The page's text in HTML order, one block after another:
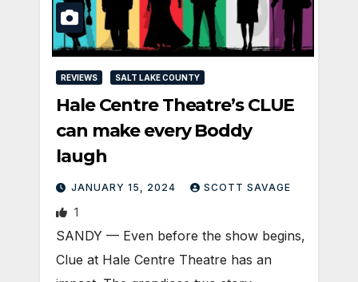
REVIEWS SALT LAKE COUNTY
Hale Centre Theatre’s CLUE
can make every Boddy
laugh
JANUARY 15, 2024 SCOTT SAVAGE
1
SANDY — Even before the show begins,
Clue at Hale Centre Theatre has an